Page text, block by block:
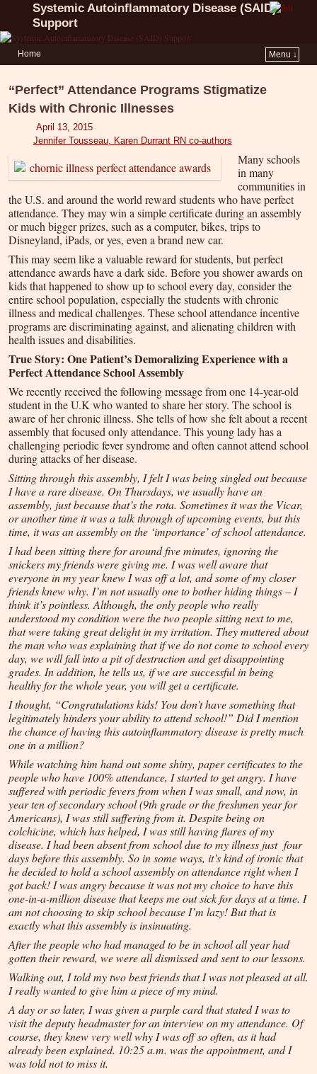
Systemic Autoinflammatory Disease (SAID)
Support
Home Menu ↓
“Perfect” Attendance Programs Stigmatize
Kids with Chronic Illnesses
April 13, 2015
Jennifer Tousseau, Karen Durrant RN co-authors
Many schools
in many
communities in
the U.S. and around the world reward students who have perfect
attendance. They may win a simple certificate during an assembly
or much bigger prizes, such as a computer, bikes, trips to
Disneyland, iPads, or yes, even a brand new car.
This may seem like a valuable reward for students, but perfect
attendance awards have a dark side. Before you shower awards on
kids that happened to show up to school every day, consider the
entire school population, especially the students with chronic
illness and medical challenges. These school attendance incentive
programs are discriminating against, and alienating children with
health issues and disabilities.
True Story: One Patient’s Demoralizing Experience with a
Perfect Attendance School Assembly
We recently received the following message from one 14-year-old
student in the U.K who wanted to share her story. The school is
aware of her chronic illness. She tells of how she felt about a recent
assembly that focused only attendance. This young lady has a
challenging periodic fever syndrome and often cannot attend school
during attacks of her disease.
Sitting through this assembly, I felt I was being singled out because
I have a rare disease. On Thursdays, we usually have an
assembly, just because that’s the rota. Sometimes it was the Vicar,
or another time it was a talk through of upcoming events, but this
time, it was an assembly on the ‘importance’ of school attendance.
I had been sitting there for around five minutes, ignoring the
snickers my friends were giving me. I was well aware that
everyone in my year knew I was off a lot, and some of my closer
friends knew why. I’m not usually one to bother hiding things – I
think it’s pointless. Although, the only people who really
understood my condition were the two people sitting next to me,
that were taking great delight in my irritation. They muttered about
the man who was explaining that if we do not come to school every
day, we will fall into a pit of destruction and get disappointing
grades. In addition, he tells us, if we are successful in being
healthy for the whole year, you will get a certificate.
I thought, “Congratulations kids! You don’t have something that
legitimately hinders your ability to attend school!” Did I mention
the chance of having this autoinflammatory disease is pretty much
one in a million?
While watching him hand out some shiny, paper certificates to the
people who have 100% attendance, I started to get angry. I have
suffered with periodic fevers from when I was small, and now, in
year ten of secondary school (9th grade or the freshmen year for
Americans), I was still suffering from it. Despite being on
colchicine, which has helped, I was still having flares of my
disease. I had been absent from school due to my illness just four
days before this assembly. So in some ways, it’s kind of ironic that
he decided to hold a school assembly on attendance right when I
got back! I was angry because it was not my choice to have this
one-in-a-million disease that keeps me out sick for days at a time. I
am not choosing to skip school because I’m lazy! But that is
exactly what this assembly is insinuating.
After the people who had managed to be in school all year had
gotten their reward, we were all dismissed and sent to our lessons.
Walking out, I told my two best friends that I was not pleased at all.
I really wanted to give him a piece of my mind.
A day or so later, I was given a purple card that stated I was to
visit the deputy headmaster for an interview on my attendance. Of
course, they knew very well why I was off so often, as it had
already been explained. 10:25 a.m. was the appointment, and I
was told not to miss it.